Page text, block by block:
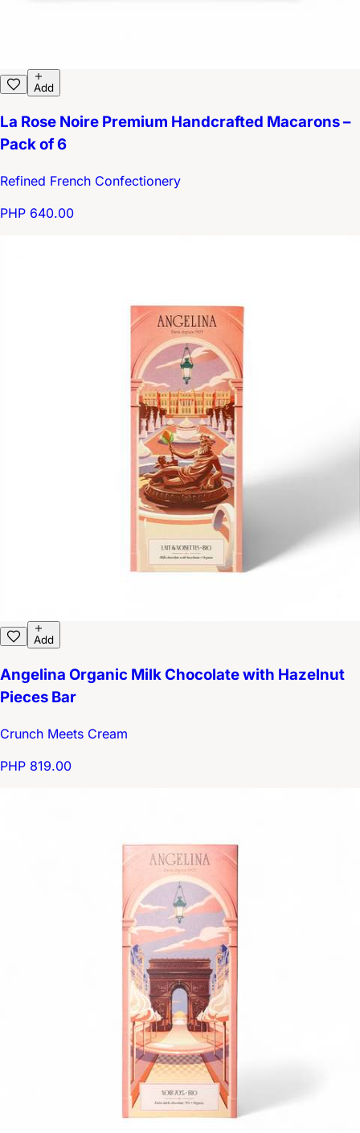
Add
La Rose Noire Premium Handcrafted Macarons –
Pack of 6
Refined French Confectionery
PHP 640.00
Add
Angelina Organic Milk Chocolate with Hazelnut
Pieces Bar
Crunch Meets Cream
PHP 819.00